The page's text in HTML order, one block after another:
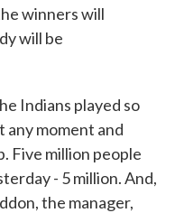
winners will
will be
Indians played so
any moment and
Five million people
- 5 million. And,
the manager,